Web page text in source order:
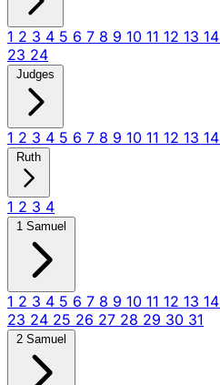
1 2 3 4 5 6 7 8 9 10 11 12 13 14
23 24
Judges
1 2 3 4 5 6 7 8 9 10 11 12 13 14
Ruth
1 2 3 4
1 Samuel
1 2 3 4 5 6 7 8 9 10 11 12 13 14
23 24 25 26 27 28 29 30 31
2 Samuel